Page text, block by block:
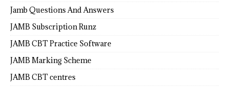
Jamb Questions And Answers
JAMB Subscription Runz
JAMB CBT Practice Software
JAMB Marking Scheme
JAMB CBT centres